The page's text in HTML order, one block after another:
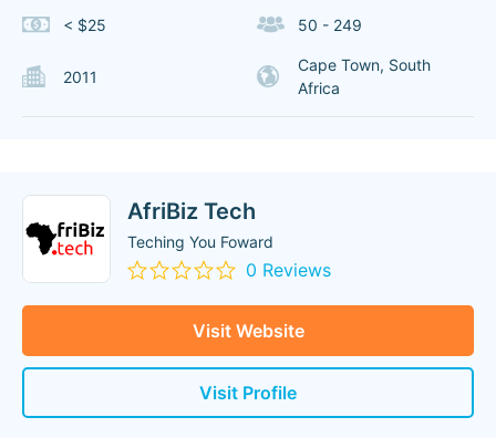
< $25 50 - 249
2011
Cape Town, South
Africa
AfriBiz Tech
Teching You Foward
0 Reviews
Visit Website
Visit Profile